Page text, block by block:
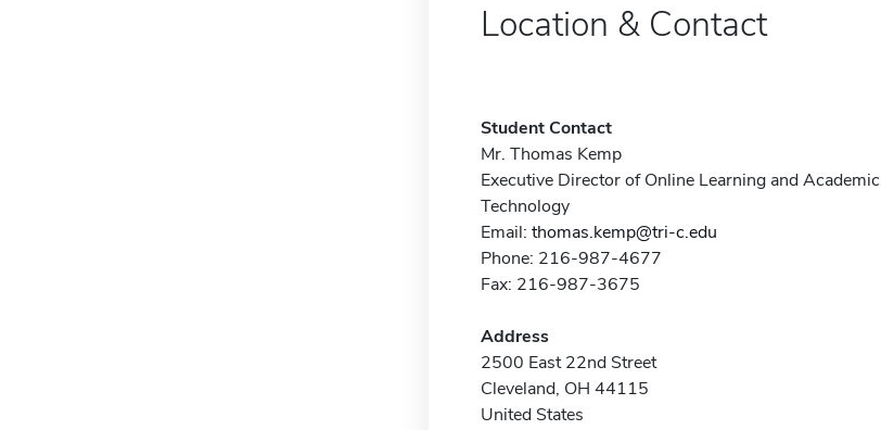
Location & Contact
Student Contact
Mr. Thomas Kemp
Executive Director of Online Learning and Academic
Technology
Email: thomas.kemp@tri-c.edu
Phone: 216-987-4677
Fax: 216-987-3675
Address
2500 East 22nd Street
Cleveland, OH 44115
United States